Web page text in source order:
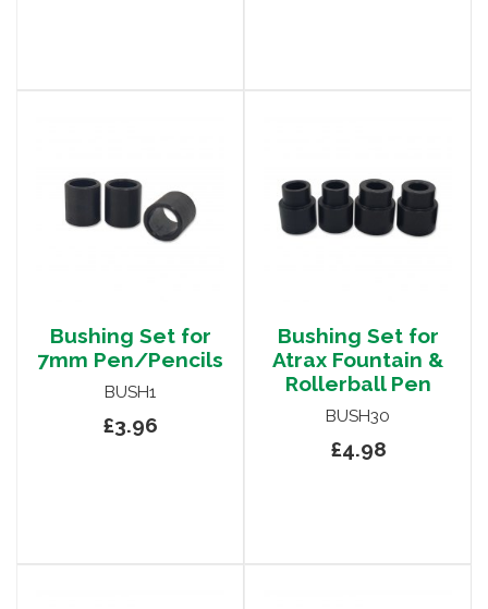
Bushing Set for
7mm Pen/Pencils
BUSH1
£3.96
Bushing Set for
Atrax Fountain &
Rollerball Pen
BUSH30
£4.98